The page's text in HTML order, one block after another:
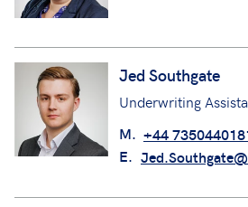
Jed Southgate
Underwriting
M. +44
E.